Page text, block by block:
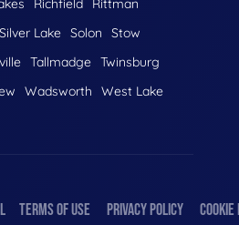
Richfield
Rittman
Silver Lake Solon
Stow
Tallmadge Twinsburg
Wadsworth West Lake
TERMS OF USE PRIVACY POLICY COOKIE